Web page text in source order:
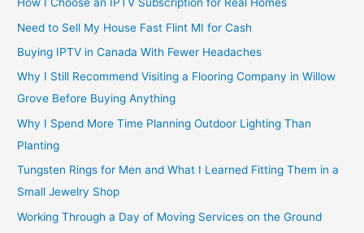
Need to Sell My House Fast Flint MI for Cash
Buying IPTV in Canada With Fewer Headaches
Why I Still Recommend Visiting a Flooring Company in Willow
Grove Before Buying Anything
Why I Spend More Time Planning Outdoor Lighting Than
Planting
Tungsten Rings for Men and What I Learned Fitting Them in a
Small Jewelry Shop
Working Through a Day of Moving Services on the Ground